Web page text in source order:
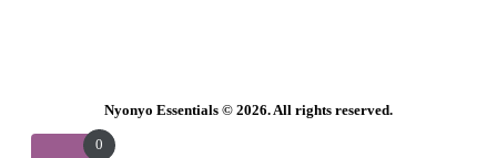
Nyonyo Essentials © 2026. All rights reserved.
0